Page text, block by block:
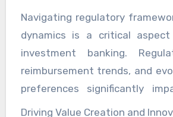
activities, investment
healthcare organizations to
initiatives that drive
innovation.
bankers collaborate closely
management teams to
financial performance,
alternatives, and implement
that align with
Through comprehensive
Navigating regulatory
dynamics is a critical
investment banking.
reimbursement trends, and
preferences significantly
strategies and financial
Driving Value Creation and